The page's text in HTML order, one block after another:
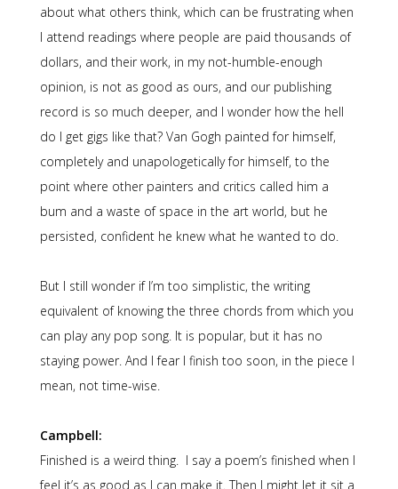
about what others think, which can be frustrating when
I attend readings where people are paid thousands of
dollars, and their work, in my not-humble-enough
opinion, is not as good as ours, and our publishing
record is so much deeper, and I wonder how the hell
do I get gigs like that? Van Gogh painted for himself,
completely and unapologetically for himself, to the
point where other painters and critics called him a
bum and a waste of space in the art world, but he
persisted, confident he knew what he wanted to do.
But I still wonder if I’m too simplistic, the writing
equivalent of knowing the three chords from which you
can play any pop song. It is popular, but it has no
staying power. And I fear I finish too soon, in the piece I
mean, not time-wise.
Campbell:
Finished is a weird thing. I say a poem’s finished when I
feel it’s as good as I can make it. Then I might let it sit a